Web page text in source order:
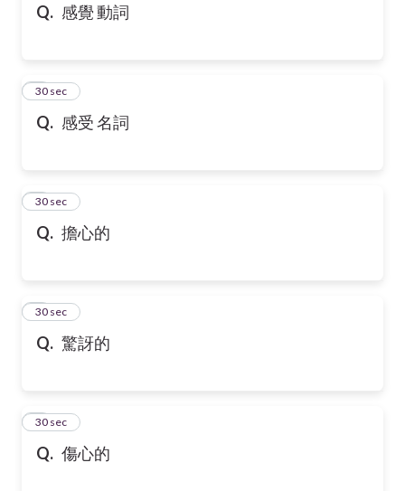
Q. 感覺 動詞
Q. 感受 名詞
2
30 sec
Q. 擔心的
3
30 sec
Q. 驚訝的
4
30 sec
Q. 傷心的
5
30 sec